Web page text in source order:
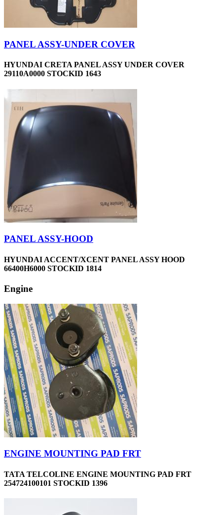
PANEL ASSY-UNDER COVER
HYUNDAI CRETA PANEL ASSY UNDER COVER
29110A0000 STOCKID 1643
PANEL ASSY-HOOD
HYUNDAI ACCENT/XCENT PANEL ASSY HOOD
66400H6000 STOCKID 1814
Engine
ENGINE MOUNTING PAD FRT
TATA TELCOLINE ENGINE MOUNTING PAD FRT
254724100101 STOCKID 1396